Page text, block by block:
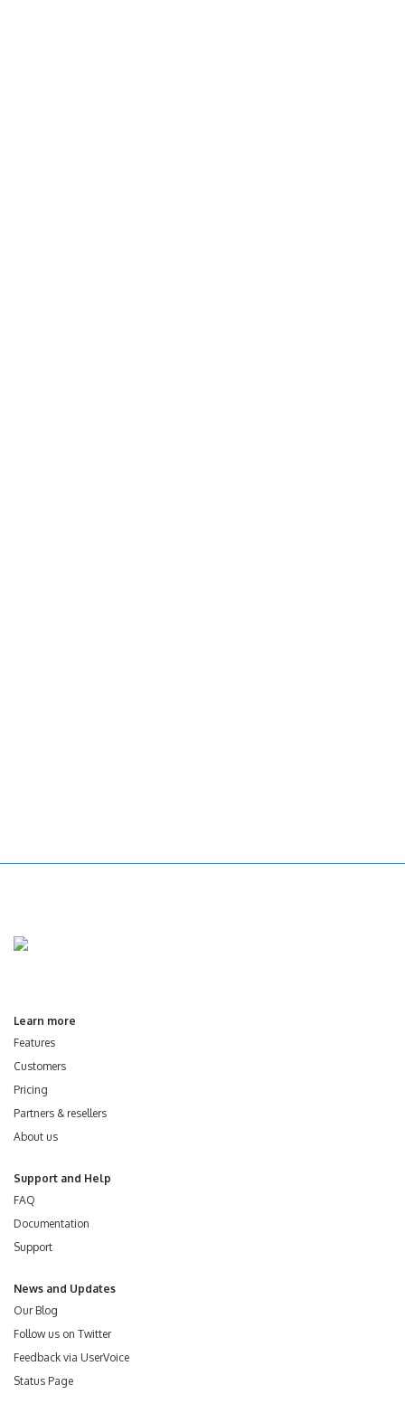
Learn more
Features
Customers
Pricing
Partners & resellers
About us
Support and Help
FAQ
Documentation
Support
News and Updates
Our Blog
Follow us on Twitter
Feedback via UserVoice
Status Page